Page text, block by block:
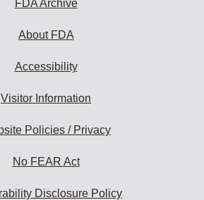
FDA Archive
About FDA
Accessibility
Visitor Information
Policies / Privacy
No FEAR Act
Disclosure Policy